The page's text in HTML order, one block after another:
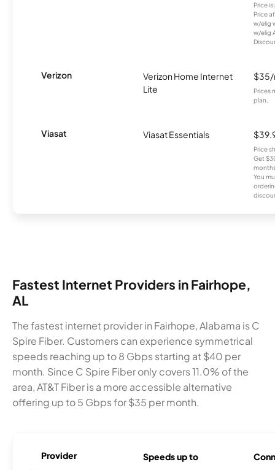
Price
Price
w/elig
w/elig
Verizon
Verizon Home Internet
Lite
Prices
plan.
Viasat Viasat Essentials
Price
Get
You
Fastest Internet Providers in Fairhope,
AL
The fastest internet provider in Fairhope, Alabama is C
Spire Fiber. Customers can experience symmetrical
speeds reaching up to 8 Gbps starting at $40 per
month. Since C Spire Fiber only covers 11.0% of the
area, AT&T Fiber is a more accessible alternative
offering up to 5 Gbps for $35 per month.
Provider Speeds up to